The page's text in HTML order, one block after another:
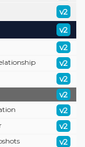
v2
v2
v2
v2
v2
v2
v2
v2
v2